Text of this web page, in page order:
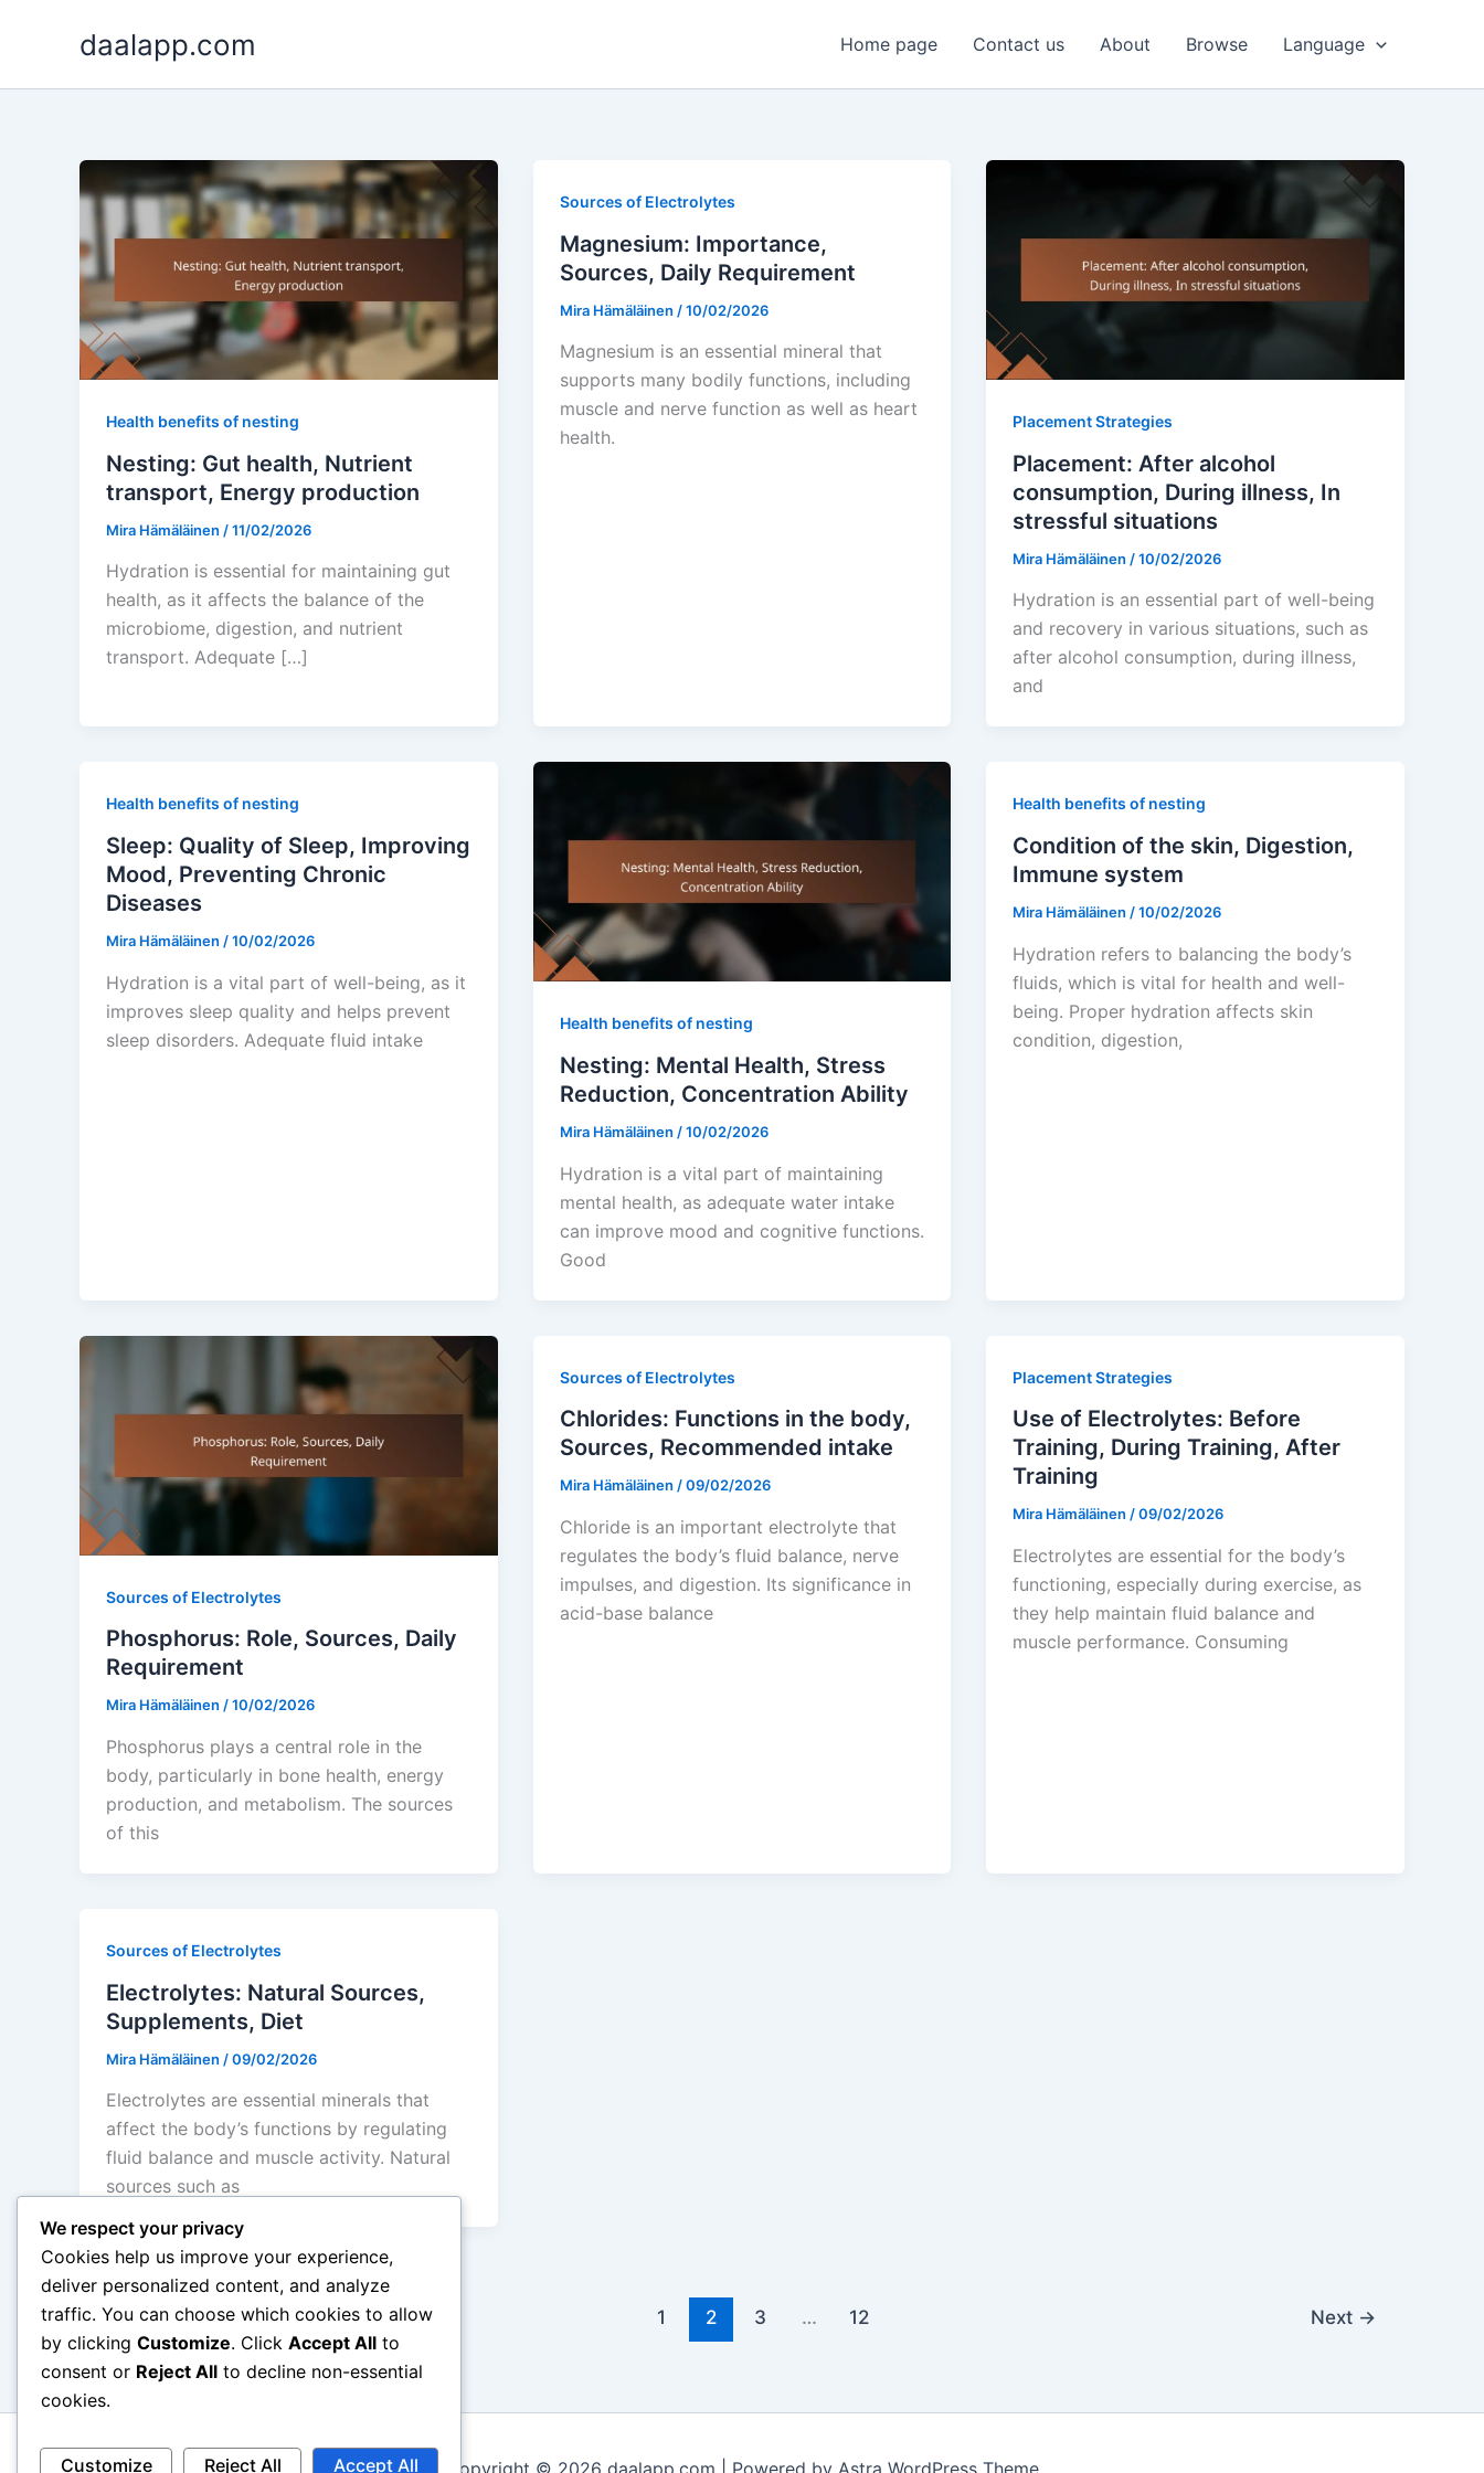
daalapp.com Home page Contact us About Browse Language
Health benefits of nesting
Nesting: Gut health, Nutrient
transport, Energy production
Mira Hämäläinen /11/02/2026
Hydration is essential for maintaining gut
health, as it affects the balance of the
microbiome, digestion, and nutrient
transport. Adequate […]
Sources of Electrolytes
Magnesium: Importance,
Sources, Daily Requirement
Mira Hämäläinen /10/02/2026
Magnesium is an essential mineral that
supports many bodily functions, including
muscle and nerve function as well as heart
health.
Placement Strategies
Placement: After alcohol
consumption, During illness, In
stressful situations
Mira Hämäläinen /10/02/2026
Hydration is an essential part of well-being
and recovery in various situations, such as
after alcohol consumption, during illness,
and
Health benefits of nesting
Sleep: Quality of Sleep, Improving
Mood, Preventing Chronic
Diseases
Mira Hämäläinen /10/02/2026
Hydration is a vital part of well-being, as it
improves sleep quality and helps prevent
sleep disorders. Adequate fluid intake
Health benefits of nesting
Nesting: Mental Health, Stress
Reduction, Concentration Ability
Mira Hämäläinen /10/02/2026
Hydration is a vital part of maintaining
mental health, as adequate water intake
can improve mood and cognitive functions.
Good
Health benefits of nesting
Condition of the skin, Digestion,
Immune system
Mira Hämäläinen /10/02/2026
Hydration refers to balancing the body’s
fluids, which is vital for health and well-
being. Proper hydration affects skin
condition, digestion,
Sources of Electrolytes
Phosphorus: Role, Sources, Daily
Requirement
Mira Hämäläinen /10/02/2026
Phosphorus plays a central role in the
body, particularly in bone health, energy
production, and metabolism. The sources
of this
Sources of Electrolytes
Chlorides: Functions in the body,
Sources, Recommended intake
Mira Hämäläinen /09/02/2026
Chloride is an important electrolyte that
regulates the body’s fluid balance, nerve
impulses, and digestion. Its significance in
acid-base balance
Placement Strategies
Use of Electrolytes: Before
Training, During Training, After
Training
Mira Hämäläinen/09/02/2026
Electrolytes are essential for the body’s
functioning, especially during exercise, as
they help maintain fluid balance and
muscle performance. Consuming
Sources of Electrolytes
Electrolytes: Natural Sources,
Supplements, Diet
Mira Hämäläinen /09/02/2026
Electrolytes are essential minerals that
affect the body’s functions by regulating
fluid balance and muscle activity. Natural
sources such as
←Previous 1 2 3 … 12 Next →
We respect your privacy
Cookies help us improve your experience,
deliver personalized content, and analyze
traffic. You can choose which cookies to allow
by clicking Customize. Click Accept All to
consent or Reject All to decline non-essential
cookies.
Customize Reject All Accept All